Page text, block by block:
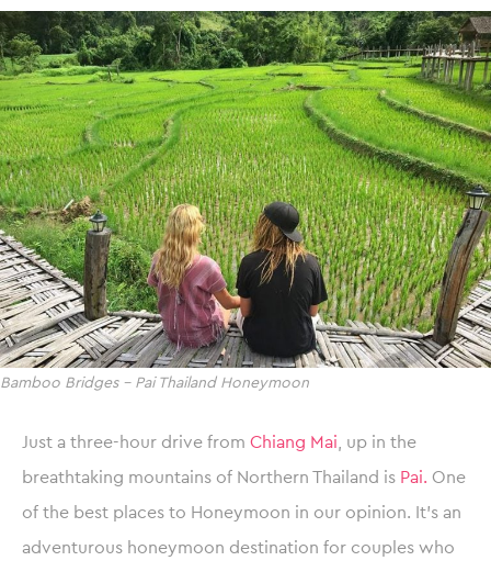
Bamboo Bridges – Pai Thailand Honeymoon
Just a three-hour drive from Chiang Mai , up in the
breathtaking mountains of Northern Thailand is Pai. One
of the best places to Honeymoon in our opinion. It’s an
adventurous honeymoon destination for couples who